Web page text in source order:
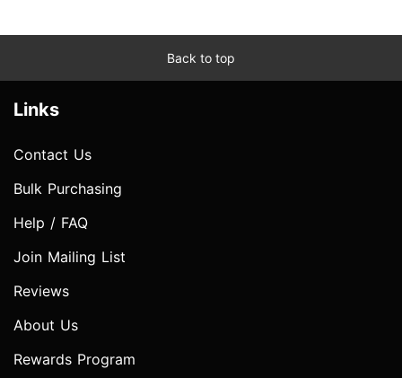
Back to top
Links
Contact Us
Bulk Purchasing
Help / FAQ
Join Mailing List
Reviews
About Us
Rewards Program